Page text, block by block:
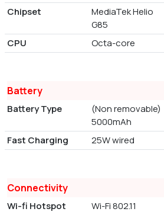
Chipset
MediaTek Helio
G85
CPU
Octa-core
Battery
Battery Type
(Non removable)
5000mAh
Fast Charging 25W wired
Connectivity
Wi-fi Hotspot
Wi-Fi 802.11